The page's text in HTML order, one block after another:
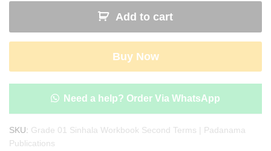
Workbook
Terms
|
Publications
quantity
Add to cart
Buy Now
Need a help? Order Via WhatsApp
SKU: Grade 01 Sinhala Workbook Second Terms | Padanama
Publications